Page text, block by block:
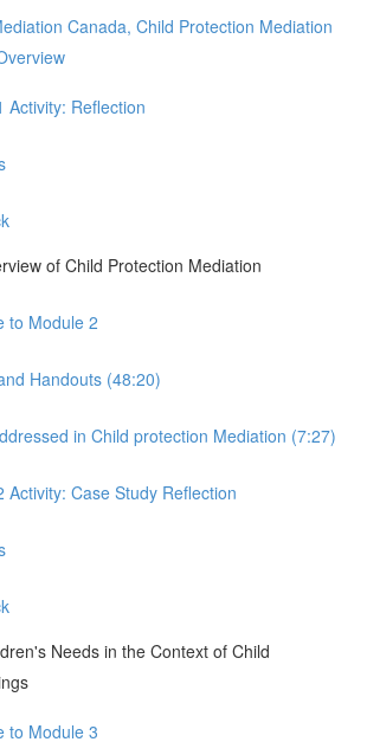
Canada, Child Protection Mediation
Activity: Reflection
of Child Protection Mediation
to Module 2
Handouts (48:20)
in Child protection Mediation (7:27)
Activity: Case Study Reflection
Needs in the Context of Child
to Module 3